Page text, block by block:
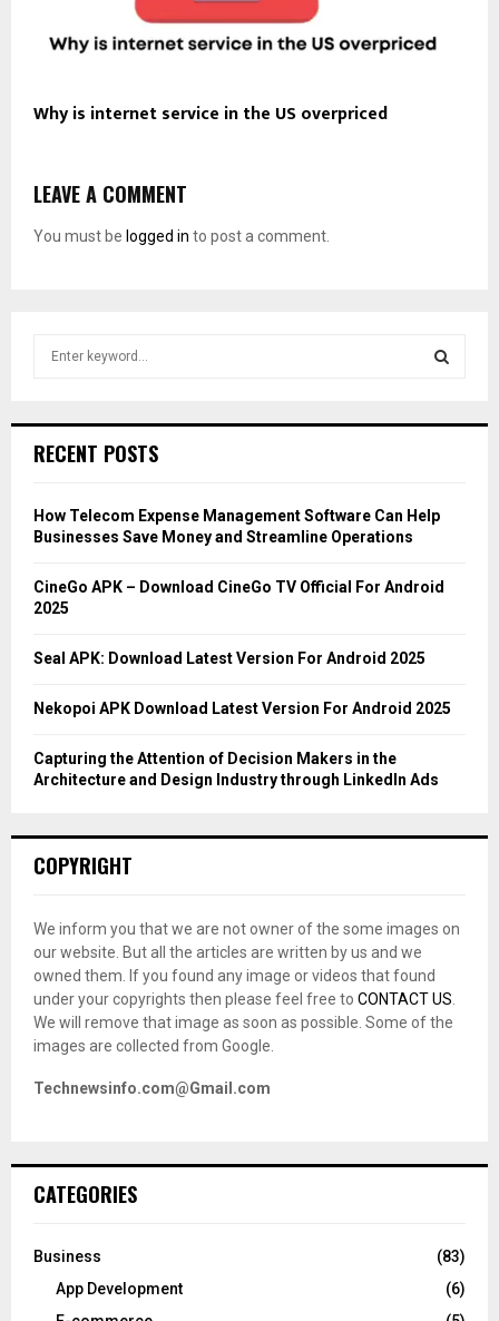
Why is internet service in the US overpriced
LEAVE A COMMENT
You must be logged in to post a comment.
h
o
r
C
RECENT POSTS
How Telecom Expense Management Software Can Help
Businesses Save Money and Streamline Operations
CineGo APK – Download CineGo TV Official For Android
2025
Seal APK: Download Latest Version For Android 2025
Nekopoi APK Download Latest Version For Android 2025
Capturing the Attention of Decision Makers in the
Architecture and Design Industry through LinkedIn Ads
COPYRIGHT
We inform you that we are not owner of the some images on
our website. But all the articles are written by us and we
owned them. If you found any image or videos that found
under your copyrights then please feel free to CONTACT US
We will remove that image as soon as possible. Some of the
images are collected from Google.
Technewsinfo.com@Gmail.com
CATEGORIES
Business
(83)
App Development
(6)